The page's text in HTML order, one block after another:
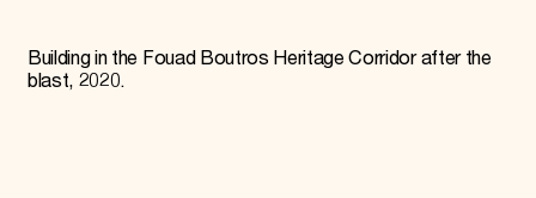
ABOUT US
History
Building in the Fouad Boutros Heritage Corridor after the
blast, 2020.